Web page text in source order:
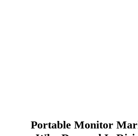
Portable Monitor